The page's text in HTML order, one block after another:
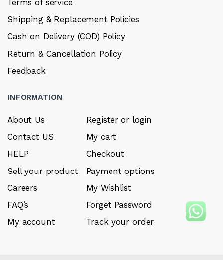
Terms of service
Shipping & Replacement Policies
Cash on Delivery (COD) Policy
Return & Cancellation Policy
Feedback
INFORMATION
About Us
Contact US
HELP
Sell your product
Careers
FAQ’s
My account
Register or login
My cart
Checkout
Payment options
My Wishlist
Forget Password
Track your order